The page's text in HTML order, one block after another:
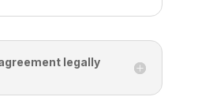
legally